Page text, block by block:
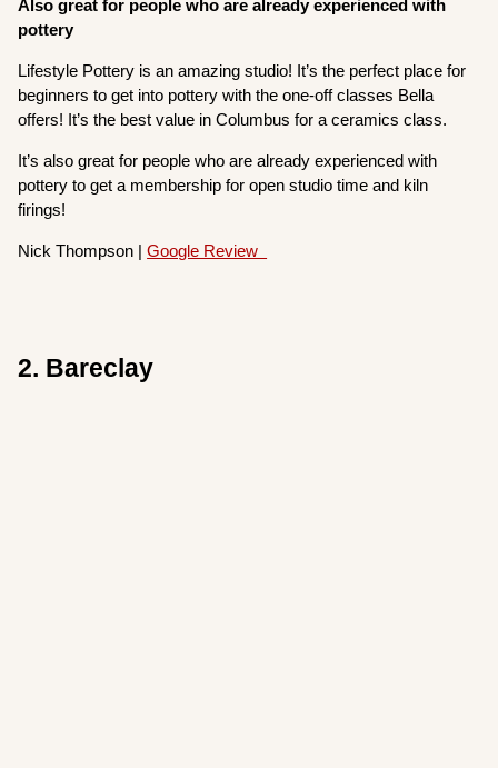
Also great for people who are already experienced with
pottery
Lifestyle Pottery is an amazing studio! It’s the perfect place for
beginners to get into pottery with the one-off classes Bella
offers! It’s the best value in Columbus for a ceramics class.
It’s also great for people who are already experienced with
pottery to get a membership for open studio time and kiln
firings!
Nick Thompson |Google Review
2. Bareclay